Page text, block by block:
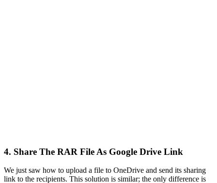
4. Share The RAR File As Google Drive Link
We just saw how to upload a file to OneDrive and send its sharing
link to the recipients. This solution is similar; the only difference is